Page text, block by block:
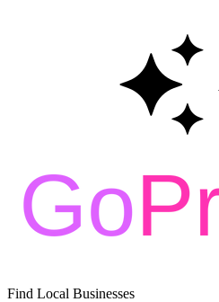
Find Local Businesses